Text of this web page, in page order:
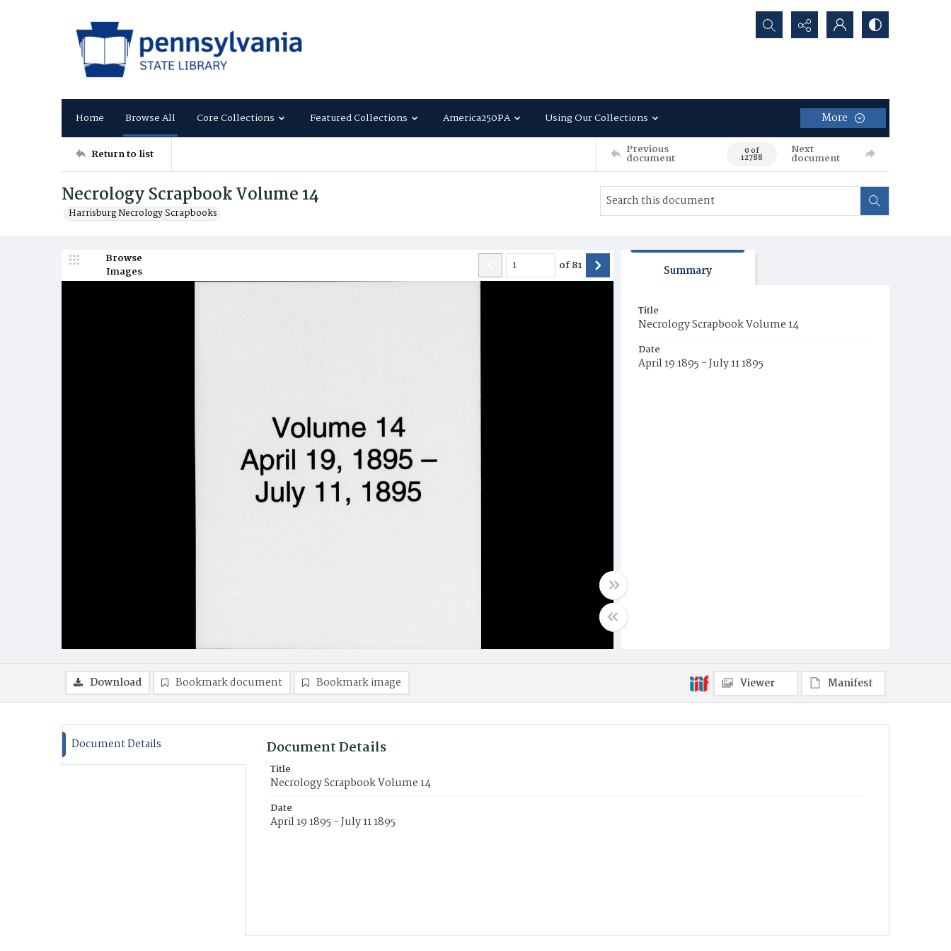
Search...
Home Browse All Core Collections Featured Collections America250PA Using Our Collections More
Return to list Previous
document 0 of
12788
Next
document
Necrology Scrapbook Volume 14
Harrisburg Necrology Scrapbooks
Browse
Images
of81 Summary
Title
Necrology Scrapbook Volume 14
Date
April 19 1895 - July 11 1895
Download Bookmark document Bookmark image Viewer Manifest
Document Details Document Details
Title
Necrology Scrapbook Volume 14
Date
April 19 1895 - July 11 1895